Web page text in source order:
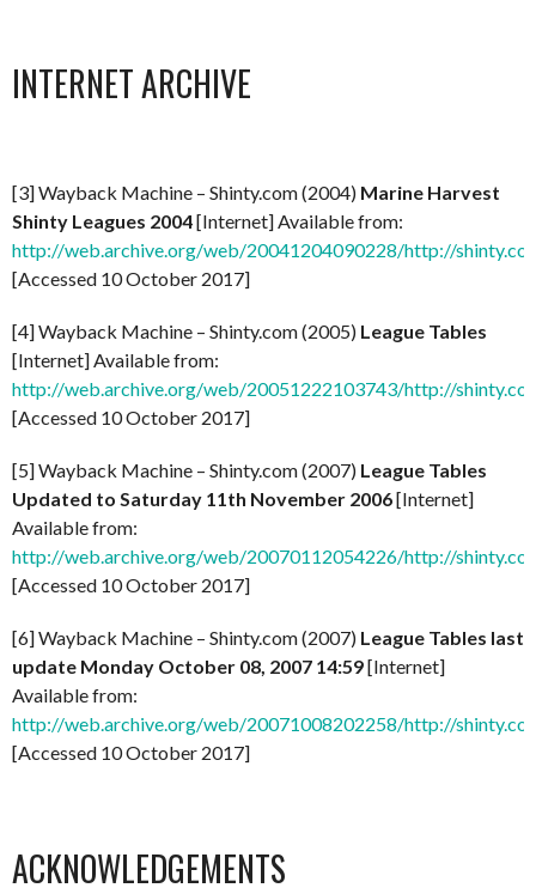
INTERNET ARCHIVE
[3] Wayback Machine – Shinty.com (2004) Marine Harvest
Shinty Leagues 2004[Internet] Available from:
http://web.archive.org/web/20041204090228/http://
[Accessed 10 October 2017]
[4] Wayback Machine – Shinty.com (2005) League Tables
[Internet] Available from:
http://web.archive.org/web/20051222103743/http://
[Accessed 10 October 2017]
[5] Wayback Machine – Shinty.com (2007) League Tables
Updated to Saturday 11th November 2006[Internet]
Available from:
http://web.archive.org/web/20070112054226/http://
[Accessed 10 October 2017]
[6] Wayback Machine – Shinty.com (2007) League Tables last
update Monday October 08, 2007 14:59[Internet]
Available from:
http://web.archive.org/web/20071008202258/http://
[Accessed 10 October 2017]
ACKNOWLEDGEMENTS